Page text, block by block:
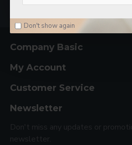
Don't show again
Company Basic
My Account
Customer Service
Newsletter
Don't miss any updates or
newsletter.